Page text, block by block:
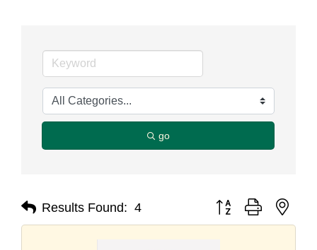
go
Results Found: 4 Button group with